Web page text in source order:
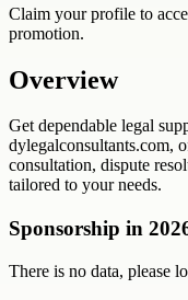
Claim your profile to
promotion.
Overview
Get dependable legal
dylegalconsultants.com,
consultation, dispute
tailored to your needs.
Sponsorship in
There is no data, please